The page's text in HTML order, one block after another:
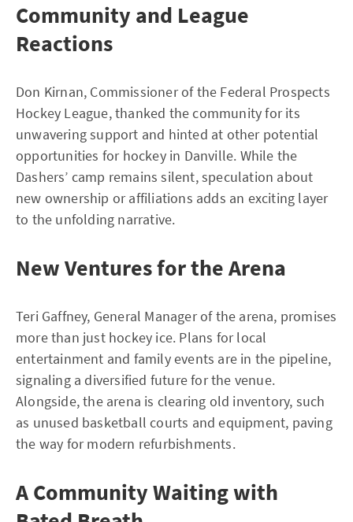
Community and League
Reactions
Don Kirnan, Commissioner of the Federal Prospects
Hockey League, thanked the community for its
unwavering support and hinted at other potential
opportunities for hockey in Danville. While the
Dashers’ camp remains silent, speculation about
new ownership or affiliations adds an exciting layer
to the unfolding narrative.
New Ventures for the Arena
Teri Gaffney, General Manager of the arena, promises
more than just hockey ice. Plans for local
entertainment and family events are in the pipeline,
signaling a diversified future for the venue.
Alongside, the arena is clearing old inventory, such
as unused basketball courts and equipment, paving
the way for modern refurbishments.
A Community Waiting with